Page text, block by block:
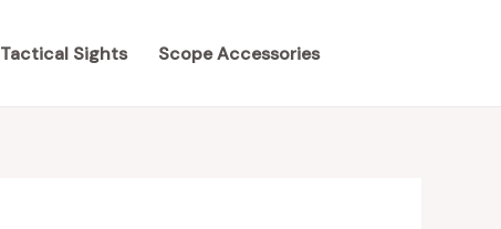
Tactical Sights Scope Accessories